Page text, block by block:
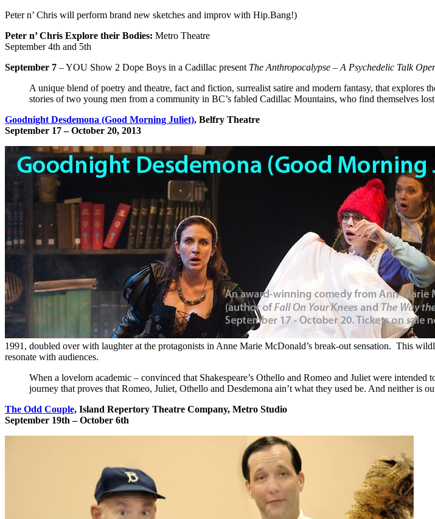
Peter n’ Chris will perform brand new sketches and improv with Hip.Bang!)
Peter n’ Chris Explore their Bodies: Metro Theatre
September 4th and 5th
September 7 – YOU Show 2 Dope Boys in a Cadillac present The Anthropocalypse – A Psychedelic Talk
A unique blend of poetry and theatre, fact and fiction, surrealist satire and modern fantasy, that
stories of two young men from a community in BC’s fabled Cadillac Mountains, who find themselves
Goodnight Desdemona (Good Morning Juliet), Belfry Theatre
September 17 –October 20, 2013
1991, doubled over with laughter at the protagonists in Anne Marie McDonald’s break-out sensation. This
resonate with audiences.
When a lovelorn academic – convinced that Shakespeare’s Othello and Romeo and Juliet were
journey that proves that Romeo, Juliet, Othello and Desdemona ain’t what they used be. And neither is
The Odd Couple, Island Repertory Theatre Company, Metro Studio
September 19th – October 6th